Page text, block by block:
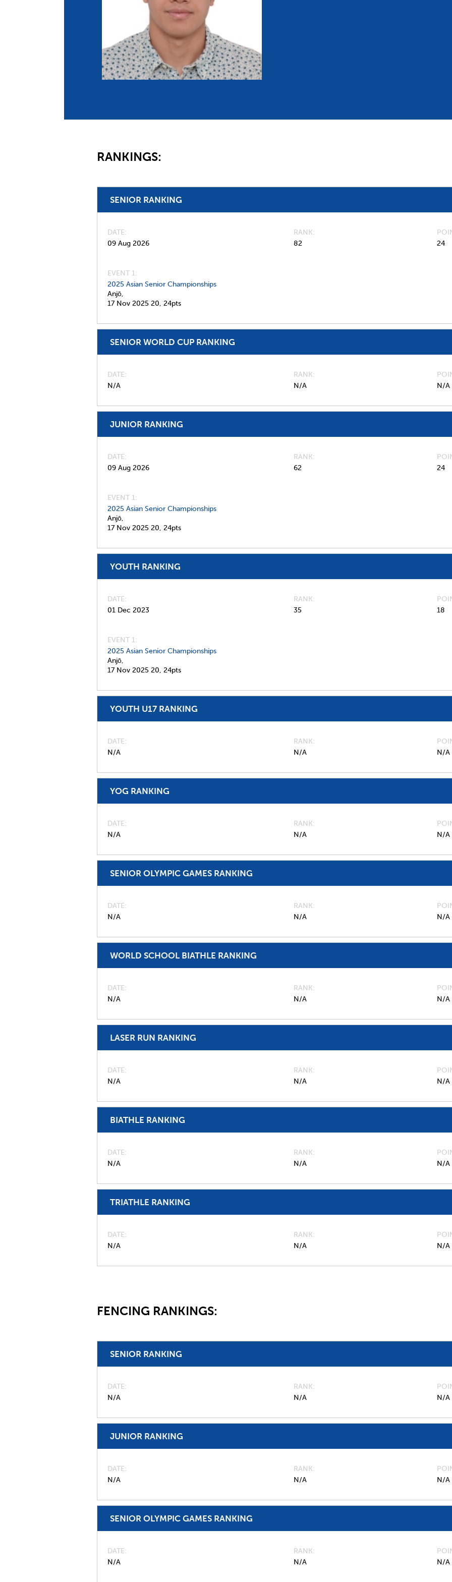
Member Federations
UIPM Headquarters
Jobs
Sustainability
Social Responsibility
RANKINGS:
SENIOR RANKING
DATE
09 Aug 2026
RANK
82
24
EVENT 1:
2025 Asian Senior Championships
Anjō,
17 Nov 2025 20, 24pts
SENIOR WORLD CUP RANKING
DATE
N/A
RANK
N/A
N/A
JUNIOR RANKING
DATE
09 Aug 2026
RANK
62
24
EVENT 1:
2025 Asian Senior Championships
Anjō,
17 Nov 2025 20, 24pts
YOUTH RANKING
DATE
01 Dec 2023
RANK
35
18
EVENT 1:
2025 Asian Senior Championships
Anjō,
17 Nov 2025 20, 24pts
YOUTH U17 RANKING
DATE
N/A
RANK
N/A
N/A
YOG RANKING
DATE
N/A
RANK
N/A
N/A
SENIOR OLYMPIC GAMES RANKING
DATE
N/A
RANK
N/A
N/A
WORLD SCHOOL BIATHLE RANKING
DATE
N/A
RANK
N/A
N/A
LASER RUN RANKING
DATE
N/A
RANK
N/A
N/A
BIATHLE RANKING
DATE
N/A
RANK
N/A
N/A
TRIATHLE RANKING
DATE
N/A
RANK
N/A
N/A
FENCING RANKINGS:
SENIOR RANKING
DATE
N/A
RANK
N/A
N/A
JUNIOR RANKING
DATE
N/A
RANK
N/A
N/A
SENIOR OLYMPIC GAMES RANKING
DATE
N/A
RANK
N/A
N/A